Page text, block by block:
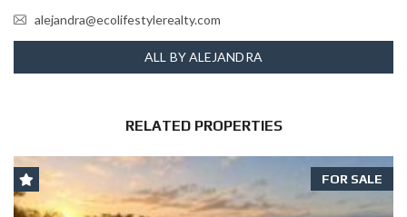
alejandra@ecolifestylerealty.com
ALL BY ALEJANDRA
RELATED PROPERTIES
FOR SALE